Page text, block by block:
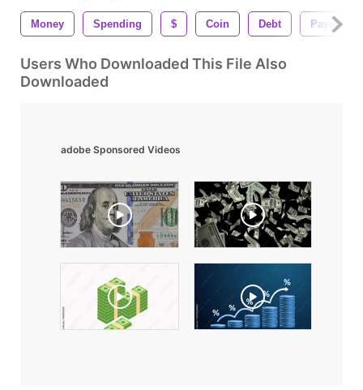
Money Spending $ Coin Debt Payment
Users Who Downloaded This File Also
Downloaded
adobe Sponsored Videos